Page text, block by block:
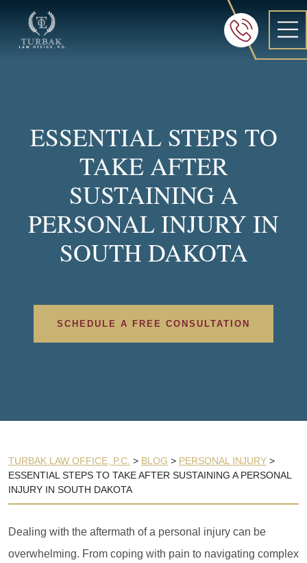
FREE 24/7
605-886-
ESSENTIAL STEPS TO
TAKE AFTER
SUSTAINING A
PERSONAL INJURY IN
SOUTH DAKOTA
SCHEDULE A FREE CONSULTATION
TURBAK LAW OFFICE, P.C. > BLOG > PERSONAL INJURY >
ESSENTIAL STEPS TO TAKE AFTER SUSTAINING A PERSONAL
INJURY IN SOUTH DAKOTA
Dealing with the aftermath of a personal injury can be
overwhelming. From coping with pain to navigating complex